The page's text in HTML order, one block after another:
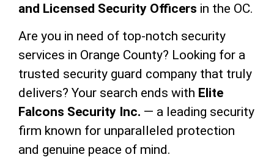
and Licensed Security Officers in the OC.
Are you in need of top-notch security
services in Orange County? Looking for a
trusted security guard company that truly
delivers? Your search ends with Elite
Falcons Security Inc. — a leading security
firm known for unparalleled protection
and genuine peace of mind.